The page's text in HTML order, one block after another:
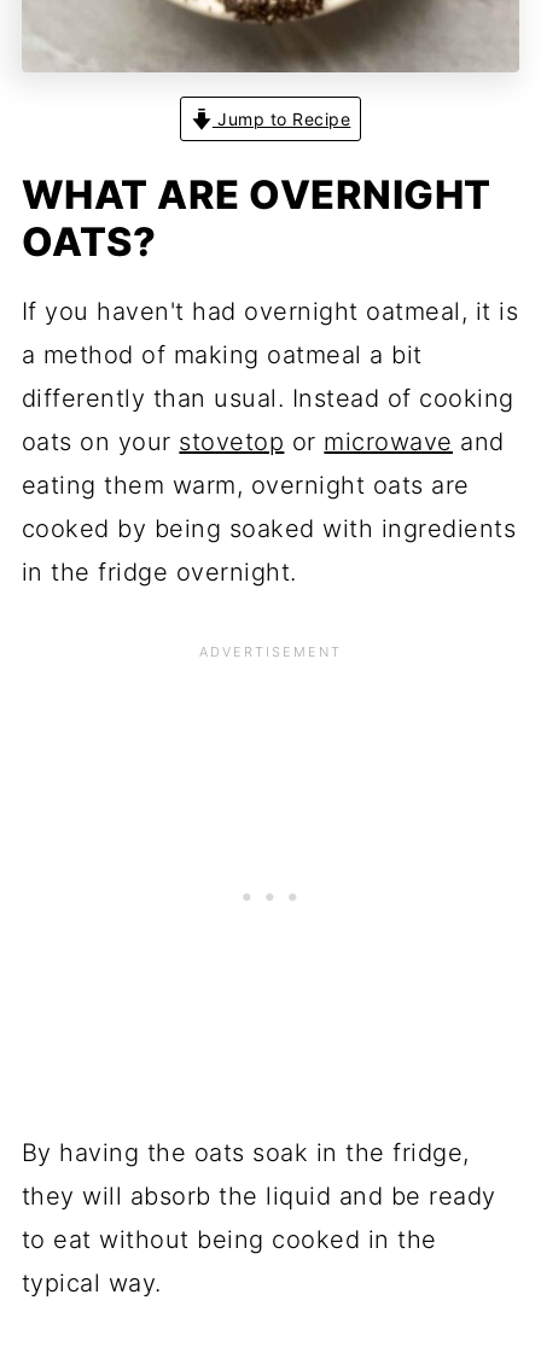
Jump to Recipe
WHAT ARE OVERNIGHT
OATS?
If you haven't had overnight oatmeal, it is
a method of making oatmeal a bit
differently than usual. Instead of cooking
oats on your stovetop or microwave and
eating them warm, overnight oats are
cooked by being soaked with ingredients
in the fridge overnight.
By having the oats soak in the fridge,
they will absorb the liquid and be ready
to eat without being cooked in the
typical way.